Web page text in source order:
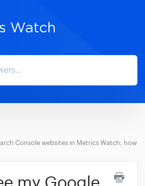
Console websites in Metrics Watch; how